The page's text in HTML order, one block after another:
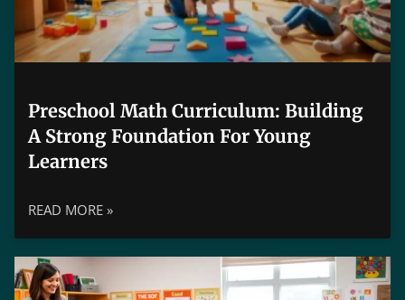
Preschool Math Curriculum: Building
A Strong Foundation For Young
Learners
READ MORE »